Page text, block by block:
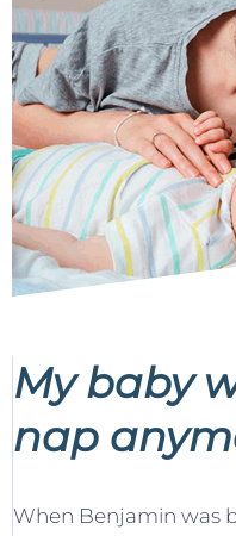
My baby
nap
When Benjamin was